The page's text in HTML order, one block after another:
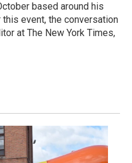
based around his
this event, the conversation
at The New York Times,